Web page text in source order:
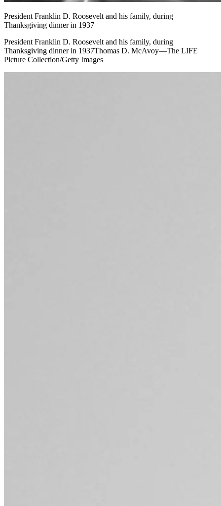
President Franklin D. Roosevelt and his family, during
Thanksgiving dinner in 1937
President Franklin D. Roosevelt and his family, during
Thanksgiving dinner in 1937Thomas D. McAvoy—The LIFE
Picture Collection/Getty Images